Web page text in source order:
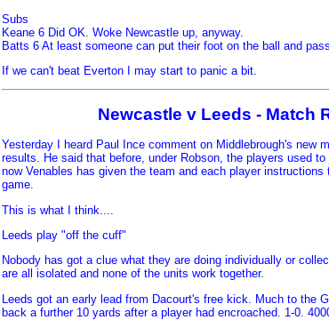
Subs
Keane 6 Did OK. Woke Newcastle up, anyway.
Batts 6 At least someone can put their foot on the ball and
If we can't beat Everton I may start to panic a bit.
Newcastle v Leeds - Match
Yesterday I heard Paul Ince comment on Middlebrough's new
results. He said that before, under Robson, the players used
now Venables has given the team and each player
game.
This is what I think....
Leeds play "off the cuff"
Nobody has got a clue what they are doing individually or
are all isolated and none of the units work together.
Leeds got an early lead from Dacourt's free kick. Much to the
back a further 10 yards after a player had encroached. 1-0.